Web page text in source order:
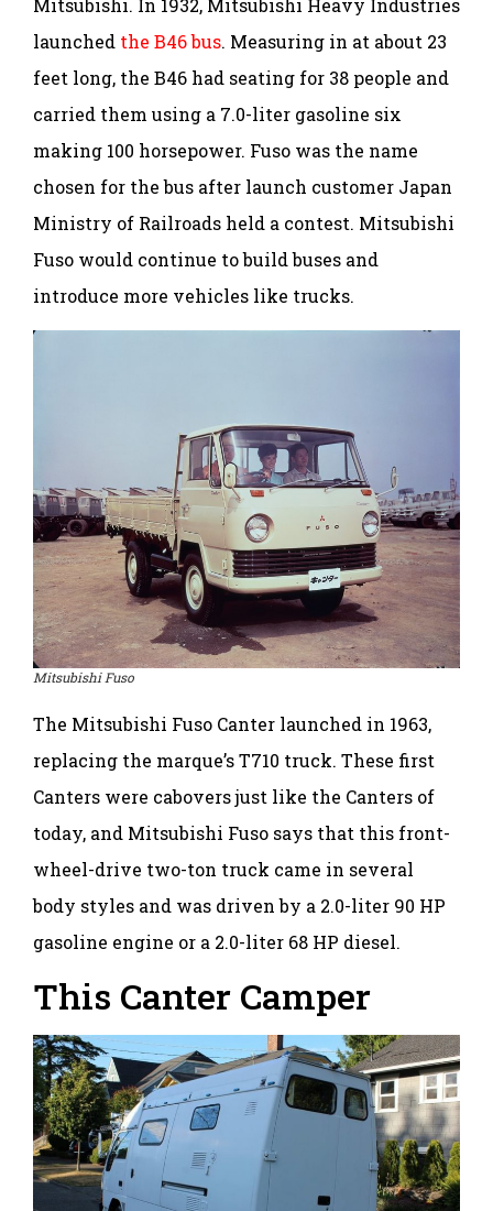
Mitsubishi. In 1932, Mitsubishi Heavy Industries
launched the B46 bus. Measuring in at about 23
feet long, the B46 had seating for 38 people and
carried them using a 7.0-liter gasoline six
making 100 horsepower. Fuso was the name
chosen for the bus after launch customer Japan
Ministry of Railroads held a contest. Mitsubishi
Fuso would continue to build buses and
introduce more vehicles like trucks.
Mitsubishi Fuso
The Mitsubishi Fuso Canter launched in 1963,
replacing the marque’s T710 truck. These first
Canters were cabovers just like the Canters of
today, and Mitsubishi Fuso says that this front-
wheel-drive two-ton truck came in several
body styles and was driven by a 2.0-liter 90 HP
gasoline engine or a 2.0-liter 68 HP diesel.
This Canter Camper